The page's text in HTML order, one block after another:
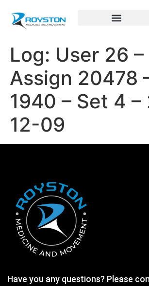
Log: User 26 –
Assign 20478
1940 – Set 4
12-09
Have you any questions? Please